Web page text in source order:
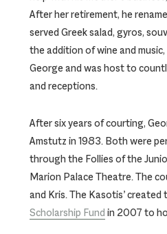
After her retirement, he
served Greek salad, gyros,
the addition of wine and
George and was host to
and receptions.
After six years of courting,
Amstutz in 1983. Both were
through the Follies of the
Marion Palace Theatre. The
and Kris. The Kasotis’ created
Scholarship Fund in 2007 to